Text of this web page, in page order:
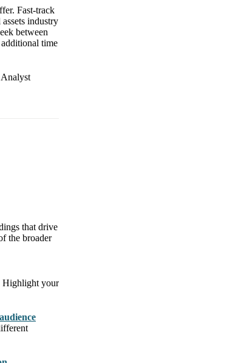
Fast-track
industry
between
time
that drive
the broader
Highlight your